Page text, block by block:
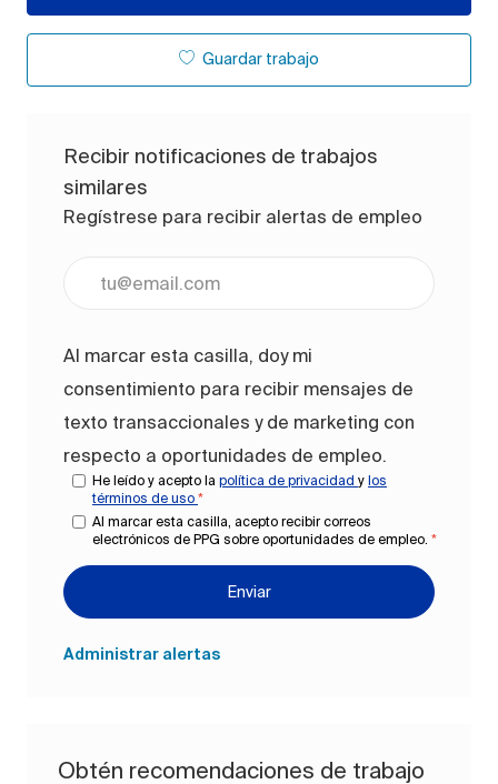
Guardar trabajo
Recibir notificaciones de trabajos
similares
Regístrese para recibir alertas de empleo
Ingrese la dirección de correo electrónico
Al marcar esta casilla, doy mi
consentimiento para recibir mensajes de
texto transaccionales y de marketing con
respecto a oportunidades de empleo.
He leído y acepto la política de privacidad y los
términos de uso *
Al marcar esta casilla, acepto recibir correos
electrónicos de PPG sobre oportunidades de empleo. *
Enviar
Administrar alertas
Obtén recomendaciones de trabajo